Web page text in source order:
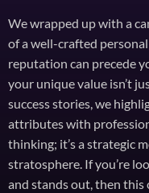
We wrapped up with a
of a well-crafted
reputation can precede
your unique value isn’t
success stories, we
attributes with
thinking; it’s a strategic
stratosphere. If you’re
and stands out, then